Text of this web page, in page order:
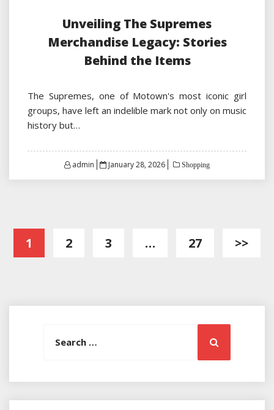
Unveiling The Supremes
Merchandise Legacy: Stories
Behind the Items
The Supremes, one of Motown's most iconic girl
groups, have left an indelible mark not only on music
history but…
admin
Posted
January 28, 2026 Shopping
Posts
pagination
1 2 3 … 27 >>
Search